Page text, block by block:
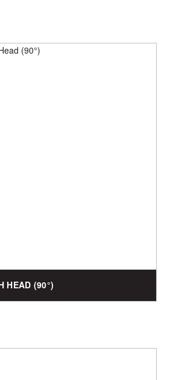
HEAD (90°)